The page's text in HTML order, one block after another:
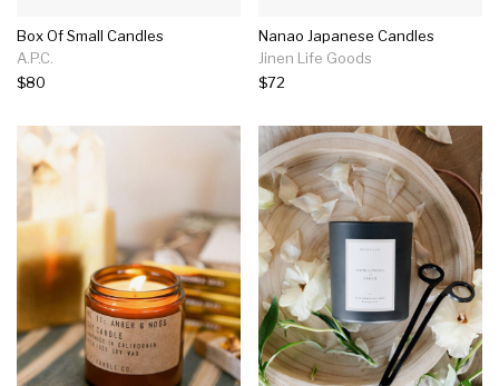
Box Of Small Candles
A.P.C.
$80
Nanao Japanese Candles
Jinen Life Goods
$72